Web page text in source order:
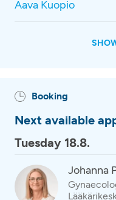
Aava Kuopio
Booking
Next available
Tuesday 18.8.
Johanna